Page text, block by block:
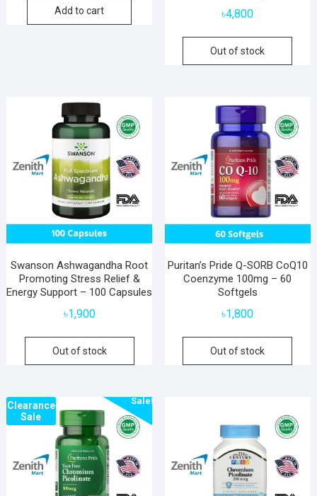
Add to cart ৳4,800
Out of stock
Swanson Ashwagandha Root
Promoting Stress Relief &
Energy Support – 100 Capsules
৳1,900
Out of stock
Puritan’s Pride Q-SORB CoQ10
Coenzyme 100mg – 60
Softgels
৳1,800
Out of stock
Sale!
Clearance
Sale